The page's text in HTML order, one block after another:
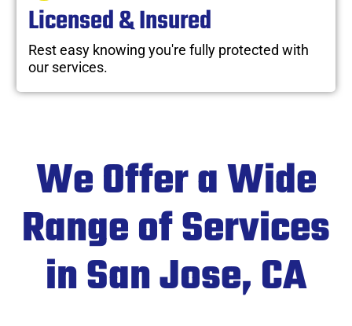
Licensed & Insured
Rest easy knowing you're fully protected with
our services.
We Offer a Wide
Range of Services
in San Jose, CA